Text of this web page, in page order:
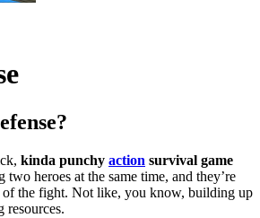
kinda punchy action survival game
heroes at the same time, and they’re
of the fight. Not like, you know, building up
resources.